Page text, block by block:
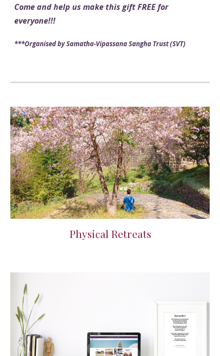
Come and help us make this gift FREE for
everyone!!!
***Organised by Samatha-Vipassana Sangha Trust (SVT)
Physical Retreats